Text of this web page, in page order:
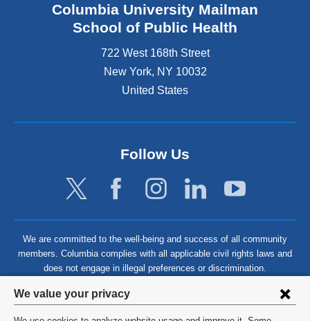
Privacy
settings
We value your privacy
Columbia University Mailman
School of Public Health
722 West 168th Street
New York, NY 10032
United States
Follow Us
We are committed to the well-being and success of all community
members. Columbia complies with all applicable civil rights laws and
does not engage in illegal preferences or discrimination.